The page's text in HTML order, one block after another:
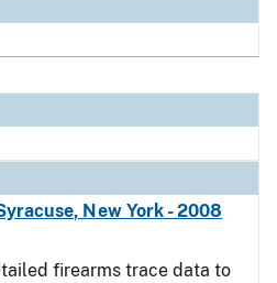
New York - 2008
firearms trace data to